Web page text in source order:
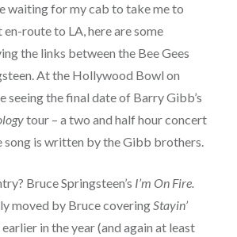
waiting for my cab to take me to
route to LA, here are some
the links between the Bee Gees
At the Hollywood Bowl on
seeing the final date of Barry Gibb’s
tour – a two and half hour concert
song is written by the Gibb brothers.
Bruce Springsteen’s I’m On Fire.
moved by Bruce coveringStayin’
in the year (and again at least